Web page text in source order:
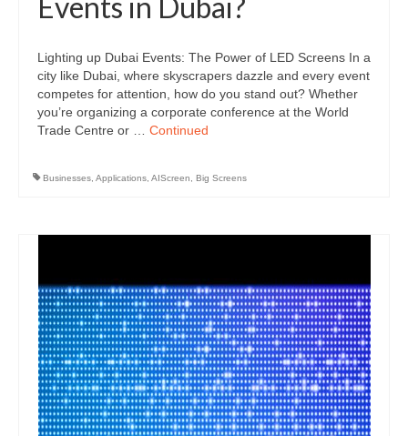
Events in Dubai?
Lighting up Dubai Events: The Power of LED Screens In a
city like Dubai, where skyscrapers dazzle and every event
competes for attention, how do you stand out? Whether
you’re organizing a corporate conference at the World
Trade Centre or … Continued
Businesses, Applications, AIScreen, Big Screens